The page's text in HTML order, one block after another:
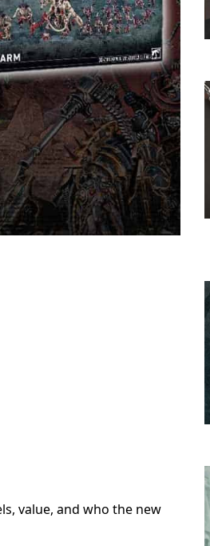
value, and who the new